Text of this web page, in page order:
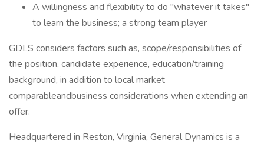
A willingness and flexibility to do "whatever it takes"
to learn the business; a strong team player
GDLS considers factors such as, scope/responsibilities of
the position, candidate experience, education/training
background, in addition to local market
comparableandbusiness considerations when extending an
offer.
Headquartered in Reston, Virginia, General Dynamics is a